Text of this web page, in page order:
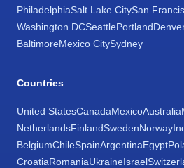
PhiladelphiaSalt Lake CitySan
Washington DCSeattlePortland
BaltimoreMexico CitySydney
Countries
United StatesCanadaMexicoAustralia
NetherlandsFinlandSwedenNorway
BelgiumChileSpainArgentinaEgypt
CroatiaRomaniaUkraineIsrael